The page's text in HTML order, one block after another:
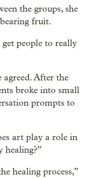
the groups, she
fruit.
people to really
agreed. After the
broke into small
prompts to
art play a role in
healing?”
healing process,”